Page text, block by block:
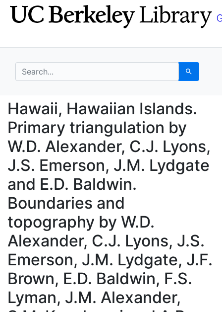
Skip
to
Skip to
main
search for Search
Hawaii, Hawaiian
Hawaii, Hawaiian Islands.
Primary triangulation by
W.D. Alexander, C.J. Lyons,
J.S. Emerson, J.M. Lydgate
and E.D. Baldwin.
Boundaries and
topography by W.D.
Alexander, C.J. Lyons, J.S.
Emerson, J.M. Lydgate, J.F.
Brown, E.D. Baldwin, F.S.
Lyman, J.M. Alexander,